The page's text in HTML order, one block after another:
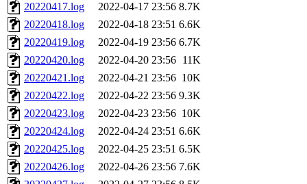
20220417.log
2022-04-17 23:56 8.7K
20220418.log
2022-04-18 23:51 6.6K
20220419.log
2022-04-19 23:56 6.7K
20220420.log
2022-04-20 23:56 11K
20220421.log
2022-04-21 23:56 10K
20220422.log
2022-04-22 23:56 9.3K
20220423.log
2022-04-23 23:56 10K
20220424.log
2022-04-24 23:51 6.6K
20220425.log
2022-04-25 23:51 6.5K
20220426.log
2022-04-26 23:56 7.6K